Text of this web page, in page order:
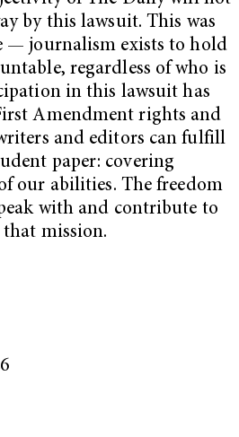
by this lawsuit. This was
— journalism exists to hold
regardless of who is
in this lawsuit has
Amendment rights and
and editors can fulfill
paper: covering
our abilities. The freedom
with and contribute to
mission.